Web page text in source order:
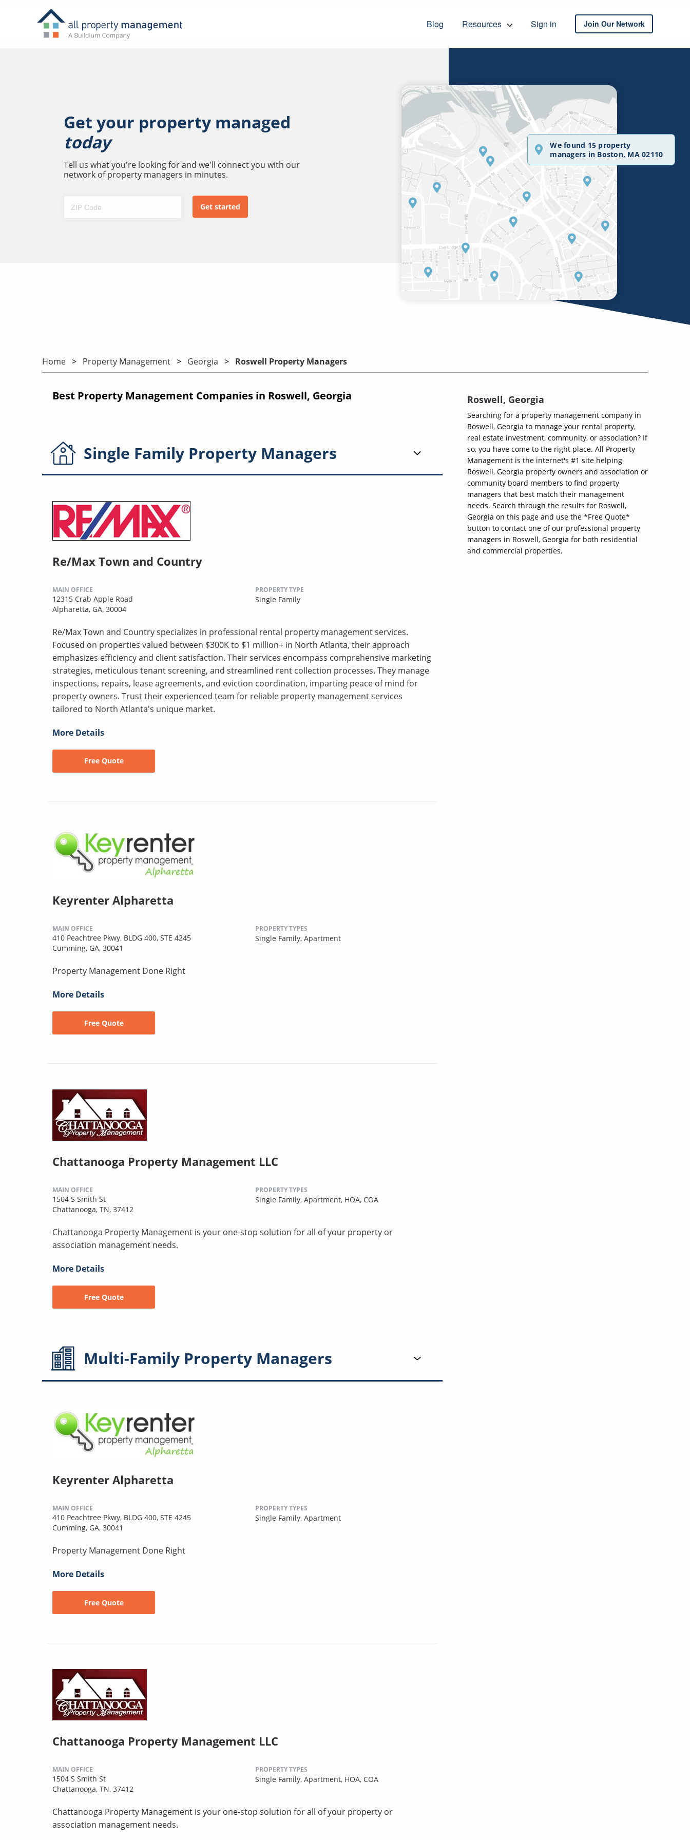
Blog Resources Sign in Join Our Network
Get your property managed
today
Tell us what you're looking for and we'll connect you with our
network of property managers in minutes.
We found 15 property
managers in Boston, MA 02110
Home Property Management Georgia Roswell Property Managers
Best Property Management Companies in Roswell, Georgia
Single Family Property Managers
Re/Max Town and Country
MAIN OFFICE
12315 Crab Apple Road
Alpharetta, GA, 30004
PROPERTY TYPE
Single Family
Re/Max Town and Country specializes in professional rental property management services.
Focused on properties valued between $300K to $1 million+ in North Atlanta, their approach
emphasizes efficiency and client satisfaction. Their services encompass comprehensive marketing
strategies, meticulous tenant screening, and streamlined rent collection processes. They manage
inspections, repairs, lease agreements, and eviction coordination, imparting peace of mind for
property owners. Trust their experienced team for reliable property management services
tailored to North Atlanta's unique market.
More Details
Free Quote
Keyrenter Alpharetta
MAIN OFFICE
410 Peachtree Pkwy, BLDG 400, STE 4245
Cumming, GA, 30041
PROPERTY TYPES
Single Family, Apartment
Property Management Done Right
More Details
Free Quote
Chattanooga Property Management LLC
MAIN OFFICE
1504 S Smith St
Chattanooga, TN, 37412
PROPERTY TYPES
Single Family, Apartment, HOA, COA
Chattanooga Property Management is your one-stop solution for all of your property or
association management needs.
More Details
Free Quote
Multi-Family Property Managers
Keyrenter Alpharetta
MAIN OFFICE
410 Peachtree Pkwy, BLDG 400, STE 4245
Cumming, GA, 30041
PROPERTY TYPES
Single Family, Apartment
Property Management Done Right
More Details
Free Quote
Chattanooga Property Management LLC
MAIN OFFICE
1504 S Smith St
Chattanooga, TN, 37412
PROPERTY TYPES
Single Family, Apartment, HOA, COA
Chattanooga Property Management is your one-stop solution for all of your property or
association management needs.
Roswell, Georgia
Searching for a property management company in
Roswell, Georgia to manage your rental property,
real estate investment, community, or association? If
so, you have come to the right place. All Property
Management is the internet's #1 site helping
Roswell, Georgia property owners and association or
community board members to find property
managers that best match their management
needs. Search through the results for Roswell,
Georgia on this page and use the *Free Quote*
button to contact one of our professional property
managers in Roswell, Georgia for both residential
and commercial properties.